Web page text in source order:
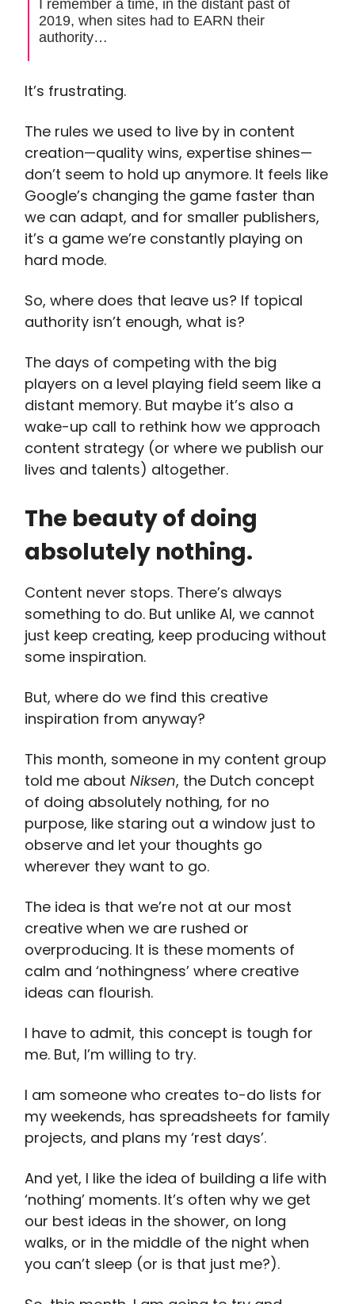
I remember a time, in the distant past of
2019, when sites had to EARN their
authority…
It’s frustrating.
The rules we used to live by in content
creation—quality wins, expertise shines—
don’t seem to hold up anymore. It feels like
Google’s changing the game faster than
we can adapt, and for smaller publishers,
it’s a game we’re constantly playing on
hard mode.
So, where does that leave us? If topical
authority isn’t enough, what is?
The days of competing with the big
players on a level playing field seem like a
distant memory. But maybe it’s also a
wake-up call to rethink how we approach
content strategy (or where we publish our
lives and talents) altogether.
The beauty of doing
absolutely nothing.
Content never stops. There’s always
something to do. But unlike AI, we cannot
just keep creating, keep producing without
some inspiration.
But, where do we find this creative
inspiration from anyway?
This month, someone in my content group
told me about Niksen, the Dutch concept
of doing absolutely nothing, for no
purpose, like staring out a window just to
observe and let your thoughts go
wherever they want to go.
The idea is that we’re not at our most
creative when we are rushed or
overproducing. It is these moments of
calm and ‘nothingness’ where creative
ideas can flourish.
I have to admit, this concept is tough for
me. But, I’m willing to try.
I am someone who creates to-do lists for
my weekends, has spreadsheets for family
projects, and plans my ‘rest days’.
And yet, I like the idea of building a life with
‘nothing’ moments. It’s often why we get
our best ideas in the shower, on long
walks, or in the middle of the night when
you can’t sleep (or is that just me?).